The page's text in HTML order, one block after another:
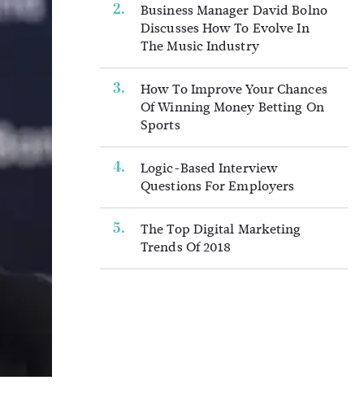
Business Manager David Bolno
Discusses How To Evolve In
The Music Industry
How To Improve Your Chances
Of Winning Money Betting On
Sports
Logic-Based Interview
Questions For Employers
The Top Digital Marketing
Trends Of 2018